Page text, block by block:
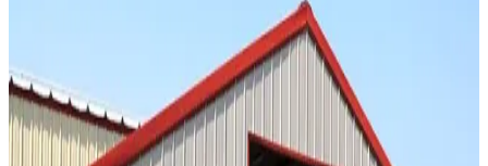
SKU:
20'x20'x8' Straight Roof Barn